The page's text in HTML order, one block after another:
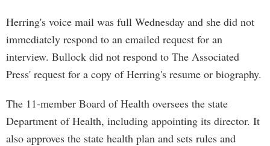
Herring's voice mail was full Wednesday and she did not
immediately respond to an emailed request for an
interview. Bullock did not respond to The Associated
Press' request for a copy of Herring's resume or biography.
The 11-member Board of Health oversees the state
Department of Health, including appointing its director. It
also approves the state health plan and sets rules and